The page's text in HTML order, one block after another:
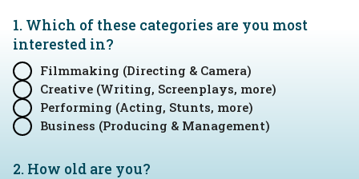
1. Which of these categories are you most
interested in?
Filmmaking (Directing & Camera)
Creative (Writing, Screenplays, more)
Performing (Acting, Stunts, more)
Business (Producing & Management)
2. How old are you?